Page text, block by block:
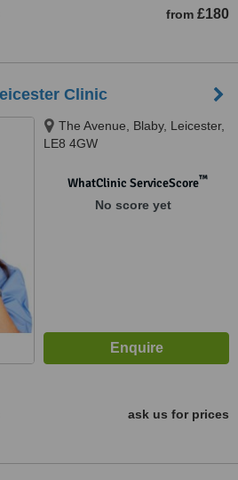
from £180
Clinic
The Avenue, Blaby, Leicester,
LE8 4GW
WhatClinic ServiceScore™
No score yet
ask us for prices